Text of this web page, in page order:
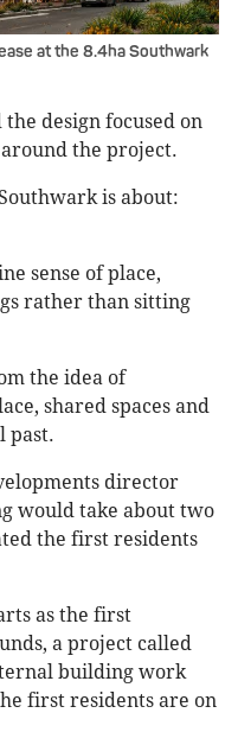
at the 8.4ha Southwark
design focused on
the project.
is about:
sense of place,
rather than sitting
the idea of
shared spaces and
past.
director
would take about two
the first residents
as the first
a project called
building work
first residents are on